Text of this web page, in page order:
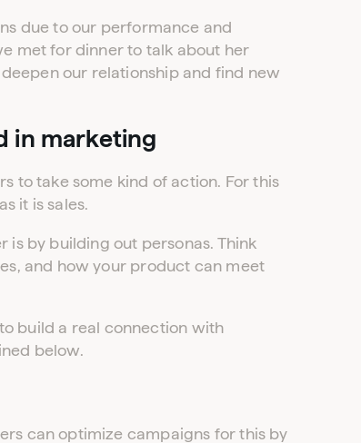
due to our performance and
met for dinner to talk about her
our relationship and find new
in marketing
to take some kind of action. For this
it is sales.
by building out personas. Think
and how your product can meet
build a real connection with
below.
can optimize campaigns for this by